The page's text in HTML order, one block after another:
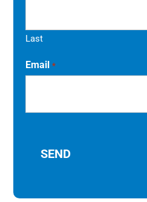
Last
Email *